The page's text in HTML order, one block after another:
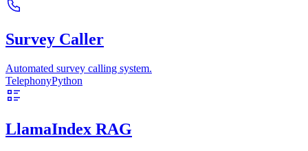
Survey Caller
Automated survey calling system.
TelephonyPython
LlamaIndex RAG